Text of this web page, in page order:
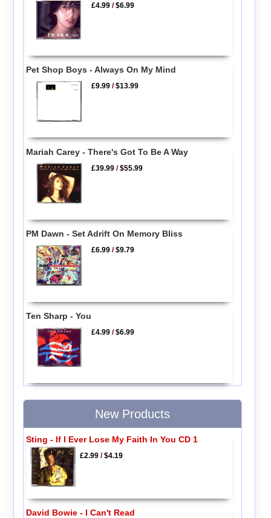
£4.99 /$6.99
Pet Shop Boys - Always On My Mind
£9.99 /$13.99
Mariah Carey - There's Got To Be A Way
£39.99 /$55.99
PM Dawn - Set Adrift On Memory Bliss
£6.99 /$9.79
Ten Sharp - You
£4.99 /$6.99
New Products
Sting - If I Ever Lose My Faith In You CD 1
£2.99/$4.19
David Bowie - I Can't Read